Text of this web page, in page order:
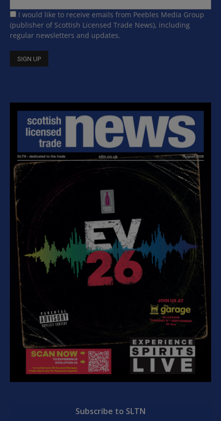
I would like to receive emails from Peebles Media Group
(publisher of Scottish Licensed Trade News), including
regular newsletters and updates.
Subscribe to SLTN